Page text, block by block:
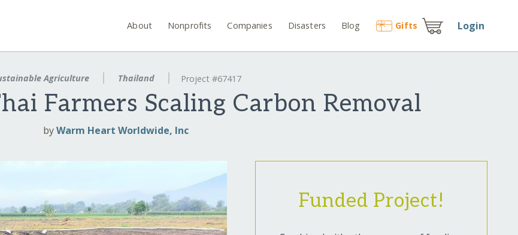
About Nonprofits Companies Disasters Blog Gifts Login
Agriculture Thailand Project #67417
Farmers Scaling Carbon Removal
byWarm Heart Worldwide, Inc
Funded Project!